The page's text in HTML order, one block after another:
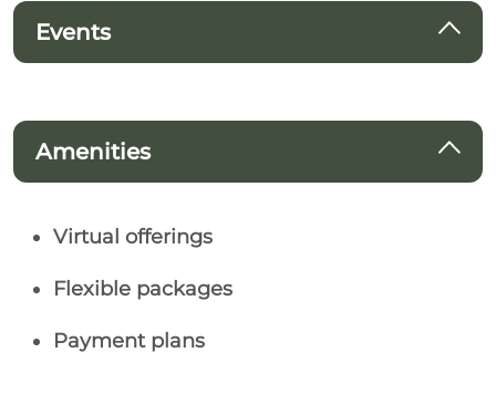
Events
Amenities
Virtual offerings
Flexible packages
Payment plans